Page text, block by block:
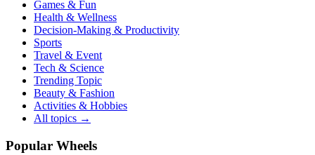
Games & Fun
Health & Wellness
Decision-Making & Productivity
Sports
Travel & Event
Tech & Science
Trending Topic
Beauty & Fashion
Activities & Hobbies
All topics →
Popular Wheels